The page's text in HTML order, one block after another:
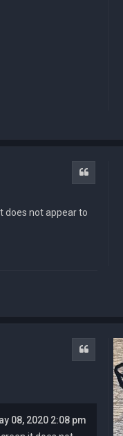
does not appear to
Quote
08, 2020 2:08 pm